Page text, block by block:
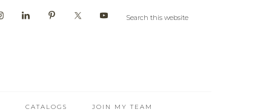
CATALOGS JOIN MY TEAM